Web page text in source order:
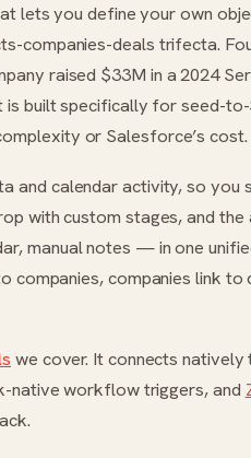
lets you define your own
companies-deals trifecta.
raised $33M in a 2024
built specifically for seed-
or Salesforce’s cost.
and calendar activity, so you
with custom stages, and
manual notes — in one
companies, companies link to
we cover. It connects
native workflow triggers, and